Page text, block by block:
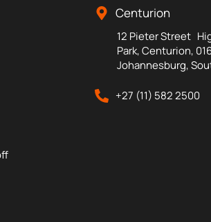
Centurion
12 Pieter Street
Park, Centurion,
Johannesburg,
+27 (11) 582 2500